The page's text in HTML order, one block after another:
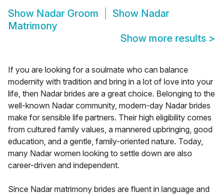
Show Nadar Groom Show Nadar
Matrimony
Show more results >
If you are looking for a soulmate who can balance
modernity with tradition and bring in a lot of love into your
life, then Nadar brides are a great choice. Belonging to the
well-known Nadar community, modern-day Nadar brides
make for sensible life partners. Their high eligibility comes
from cultured family values, a mannered upbringing, good
education, and a gentle, family-oriented nature. Today,
many Nadar women looking to settle down are also
career-driven and independent.
Since Nadar matrimony brides are fluent in language and